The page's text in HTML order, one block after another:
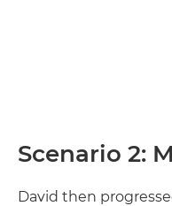
Scenario 2:
David then